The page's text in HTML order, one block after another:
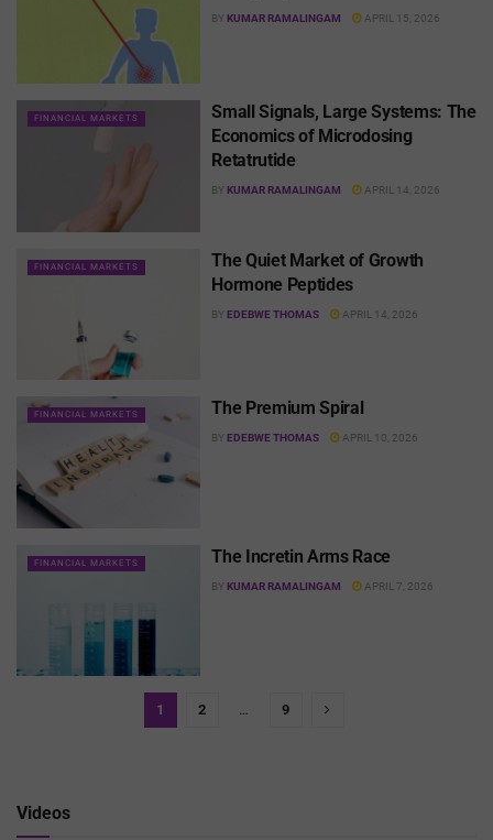
BY KUMAR RAMALINGAM APRIL 15, 2026
FINANCIAL MARKETS
Small Signals, Large Systems: The
Economics of Microdosing
Retatrutide
BY KUMAR RAMALINGAM APRIL 14, 2026
FINANCIAL MARKETS
The Quiet Market of Growth
Hormone Peptides
BY EDEBWE THOMAS APRIL 14, 2026
FINANCIAL MARKETS The Premium Spiral
BY EDEBWE THOMAS APRIL 10, 2026
FINANCIAL MARKETS The Incretin Arms Race
BY KUMAR RAMALINGAM APRIL 7, 2026
1 2 … 9
Videos